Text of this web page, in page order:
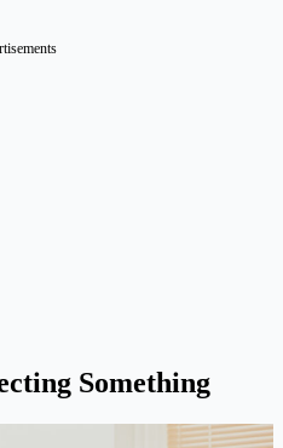
Something